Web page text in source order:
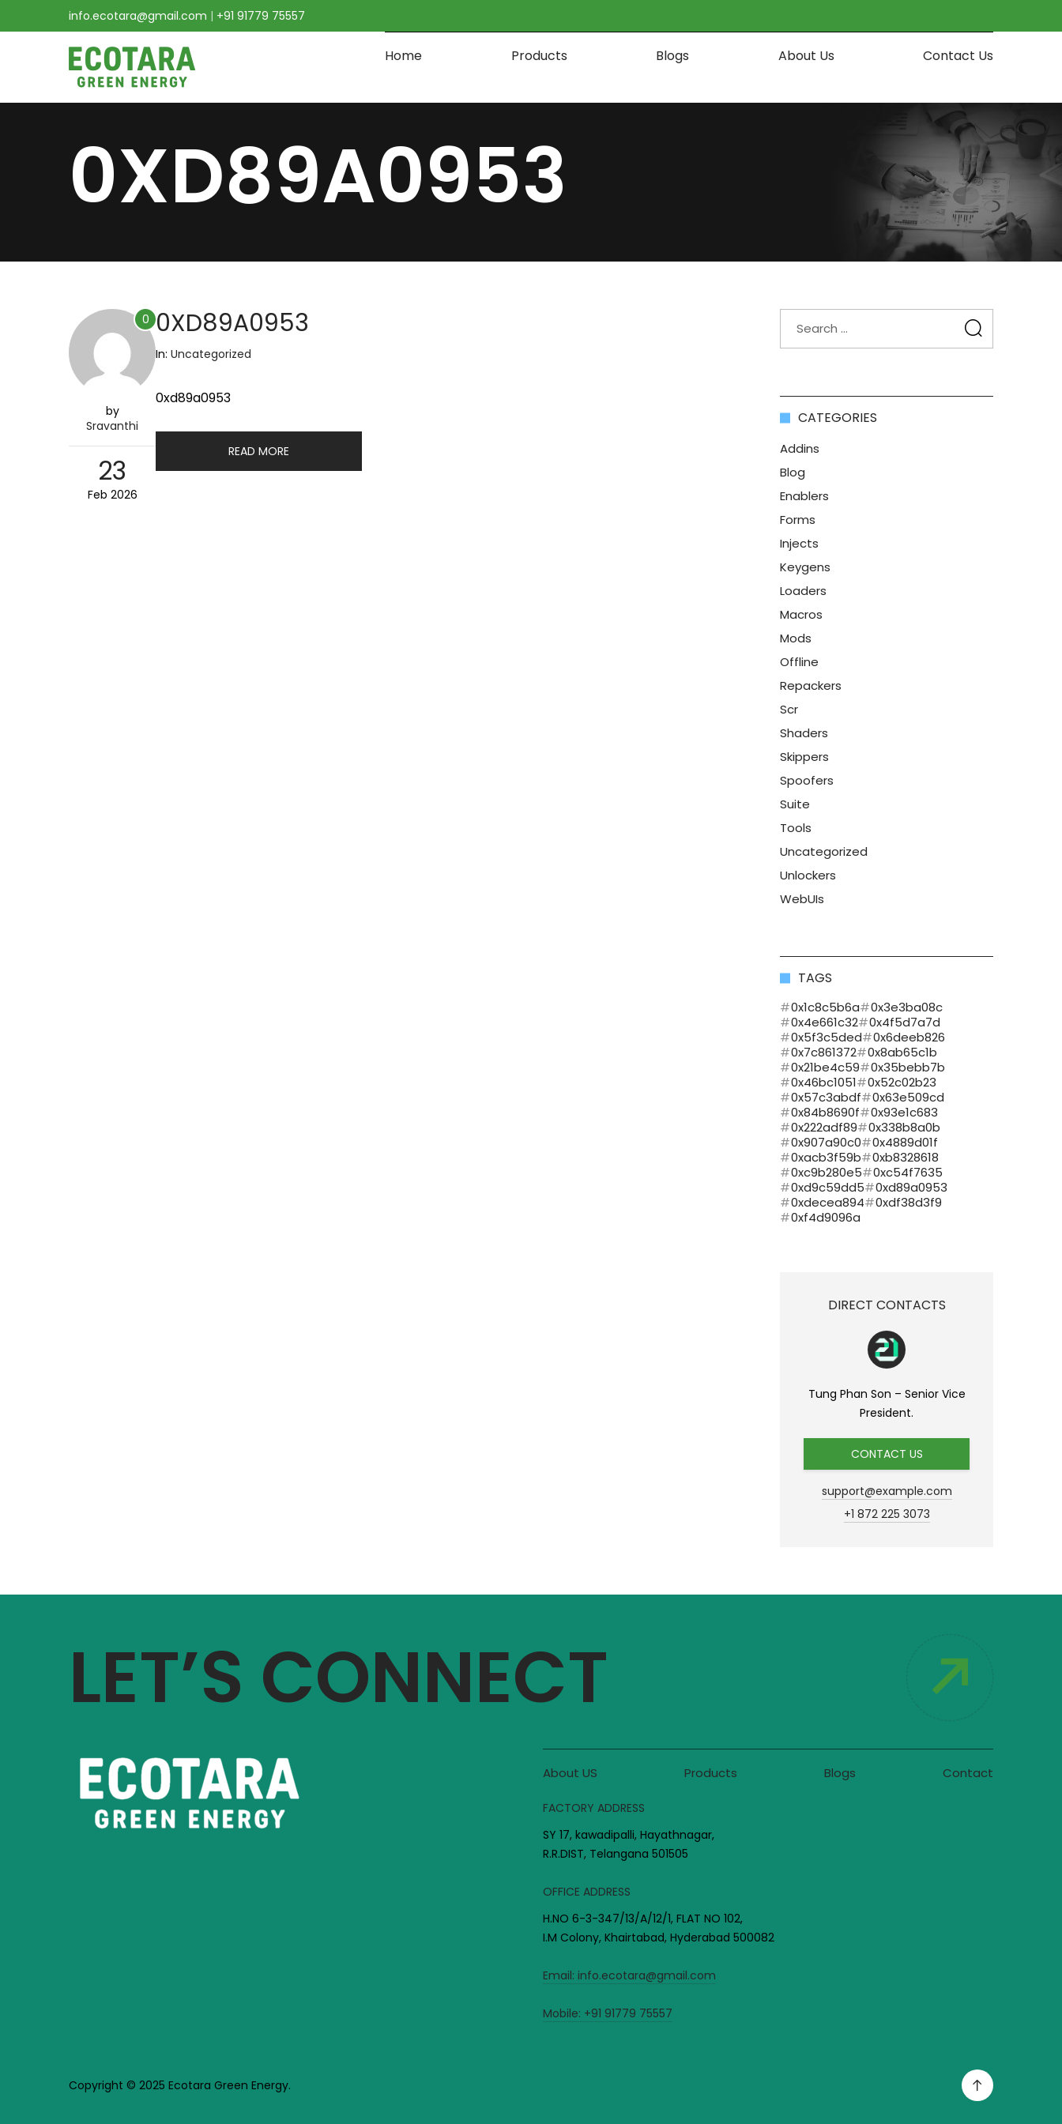
info.ecotara@gmail.com | +91 91779 75557
Home Products Blogs About Us Contact Us
0XD89A0953
0
by
Sravanthi
23
Feb 2026
0XD89A0953
In: Uncategorized
0xd89a0953
READ MORE
CATEGORIES
Addins
Blog
Enablers
Forms
Injects
Keygens
Loaders
Macros
Mods
Offline
Repackers
Scr
Shaders
Skippers
Spoofers
Suite
Tools
Uncategorized
Unlockers
WebUIs
TAGS
0x1c8c5b6a
0x3e3ba08c
0x4e661c32
0x4f5d7a7d
0x5f3c5ded
0x6deeb826
0x7c861372
0x8ab65c1b
0x21be4c59
0x35bebb7b
0x46bc1051
0x52c02b23
0x57c3abdf
0x63e509cd
0x84b8690f
0x93e1c683
0x222adf89
0x338b8a0b
0x907a90c0
0x4889d01f
0xacb3f59b
0xb8328618
0xc9b280e5
0xc54f7635
0xd9c59dd5
0xd89a0953
0xdecea894
0xdf38d3f9
0xf4d9096a
DIRECT CONTACTS
Tung Phan Son – Senior Vice
President.
CONTACT US
support@example.com
+1 872 225 3073
LET’S CONNECT
About US Products Blogs Contact
FACTORY ADDRESS
SY 17, kawadipalli, Hayathnagar,
R.R.DIST, Telangana 501505
OFFICE ADDRESS
H.NO 6-3-347/13/A/12/1, FLAT NO 102,
I.M Colony, Khairtabad, Hyderabad 500082
Email: info.ecotara@gmail.com
Mobile: +91 91779 75557
Copyright © 2025 Ecotara Green Energy.